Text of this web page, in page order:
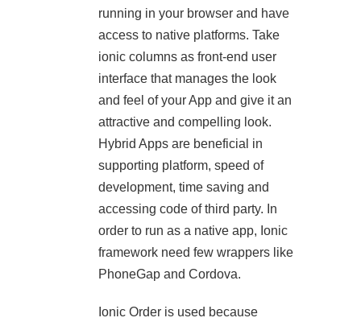
running in your browser and have
access to native platforms. Take
ionic columns as front-end user
interface that manages the look
and feel of your App and give it an
attractive and compelling look.
Hybrid Apps are beneficial in
supporting platform, speed of
development, time saving and
accessing code of third party. In
order to run as a native app, Ionic
framework need few wrappers like
PhoneGap and Cordova.
Ionic Order is used because